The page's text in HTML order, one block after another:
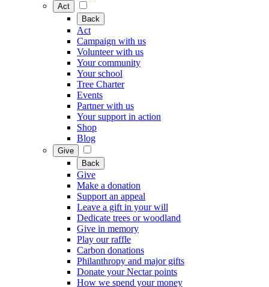
Act
Back
Act
Campaign with us
Volunteer with us
Your community
Your school
Tree Charter
Events
Partner with us
Your support in action
Shop
Blog
Give
Back
Give
Make a donation
Support an appeal
Leave a gift in your will
Dedicate trees or woodland
Give in memory
Play our raffle
Carbon donations
Philanthropy and major gifts
Donate your Nectar points
How we spend your money